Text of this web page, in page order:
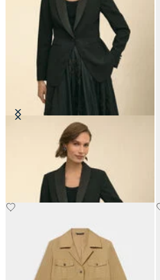
Crepe Tuxedo Jacket